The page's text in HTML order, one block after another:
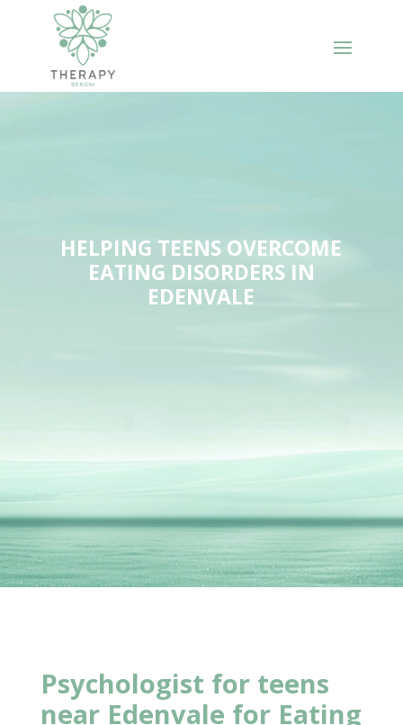
HELPING TEENS OVERCOME
EATING DISORDERS IN
EDENVALE
Psychologist for teens
nearEdenvale for Eating